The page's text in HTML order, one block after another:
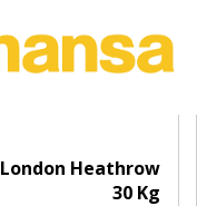
London Heathrow
30 Kg